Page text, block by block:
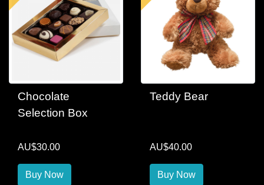
Chocolate
Selection Box
AU$30.00
Buy Now
Teddy Bear
AU$40.00
Buy Now